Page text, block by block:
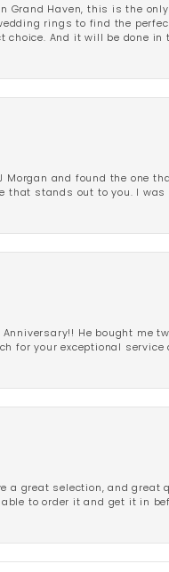
Grand Haven, this is the
rings to find the
And it will be done in
and found the one
that stands out to you. I
He bought me
for your exceptional service
a great selection, and great
to order it and get it in